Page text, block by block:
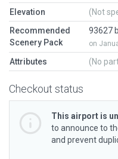
Elevation
(Not
Recommended
Scenery Pack
93627
on
Attributes (No
Checkout status
This airport is
to announce to
and prevent